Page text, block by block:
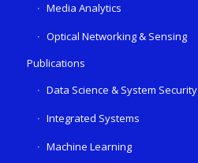
Media Analytics
Optical Networking & Sensing
Publications
Data Science & System Security
Integrated Systems
Machine Learning